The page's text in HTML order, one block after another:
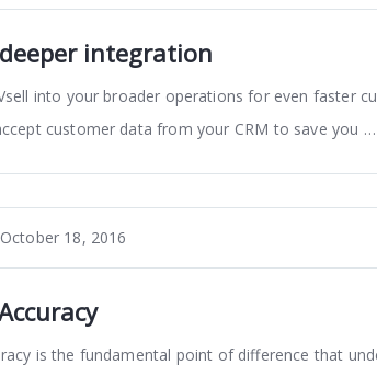
integration
into your broader operations for even faster
customer data from your CRM to save you …
October 18, 2016
is the fundamental point of difference that